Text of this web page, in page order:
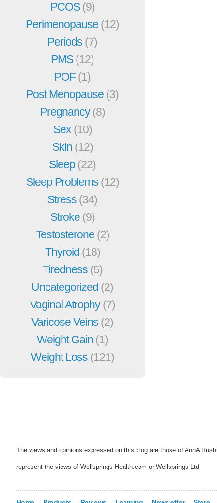
PCOS(9)
Perimenopause (12)
Periods (7)
PMS(12)
POF(1)
Post Menopause (3)
Pregnancy(8)
Sex (10)
Skin (12)
Sleep (22)
Sleep Problems (12)
Stress (34)
Stroke (9)
Testosterone (2)
Thyroid (18)
Tiredness (5)
Uncategorized (2)
Vaginal Atrophy(7)
Varicose Veins (2)
Weight Gain (1)
Weight Loss (121)
The views and opinions expressed on this blog are those of AnnA
represent the views of Wellsprings-Health.com or Wellsprings Ltd